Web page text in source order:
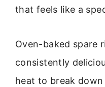
that feels like a
Oven-baked spare
consistently
heat to break